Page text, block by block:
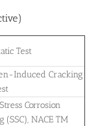
Test
Induced Cracking
Corrosion
(SSC), NACE TM